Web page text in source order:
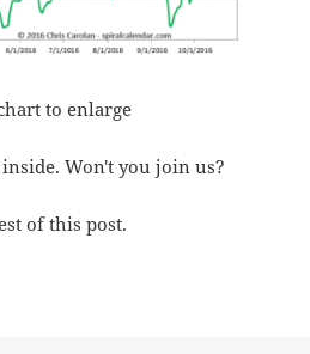
to enlarge
Won't you join us?
of this post.